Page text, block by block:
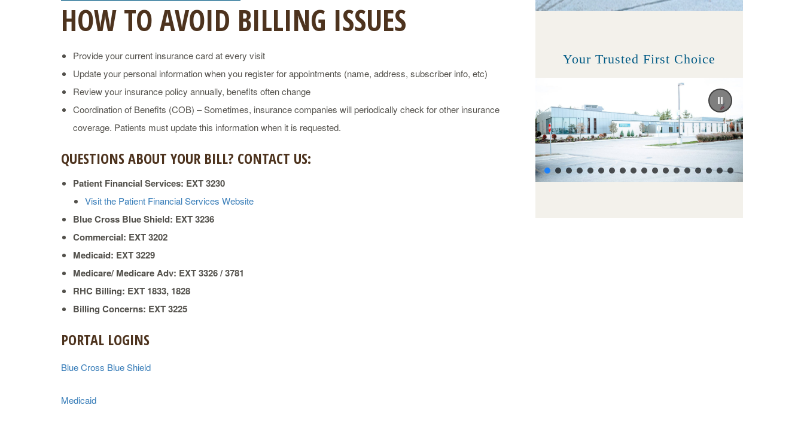
HOW TO AVOID BILLING ISSUES
Provide your current insurance card at every visit
Update your personal information when you register for appointments (name, address, subscriber info, etc)
Review your insurance policy annually, benefits often change
Coordination of Benefits (COB) – Sometimes, insurance companies will periodically check for other insurance
coverage. Patients must update this information when it is requested.
QUESTIONS ABOUT YOUR BILL? CONTACT US:
Patient Financial Services: EXT 3230
Visit the Patient Financial Services Website
Blue Cross Blue Shield: EXT 3236
Commercial: EXT 3202
Medicaid: EXT 3229
Medicare/ Medicare Adv: EXT 3326 / 3781
RHC Billing: EXT 1833, 1828
Billing Concerns: EXT 3225
PORTAL LOGINS
Blue Cross Blue Shield
Medicaid
Your Trusted First Choice